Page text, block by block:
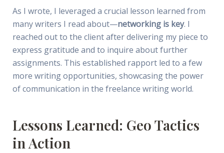
As I wrote, I leveraged a crucial lesson learned from
many writers I read about—networking is key. I
reached out to the client after delivering my piece to
express gratitude and to inquire about further
assignments. This established rapport led to a few
more writing opportunities, showcasing the power
of communication in the freelance writing world.
Lessons Learned: Geo Tactics
in Action